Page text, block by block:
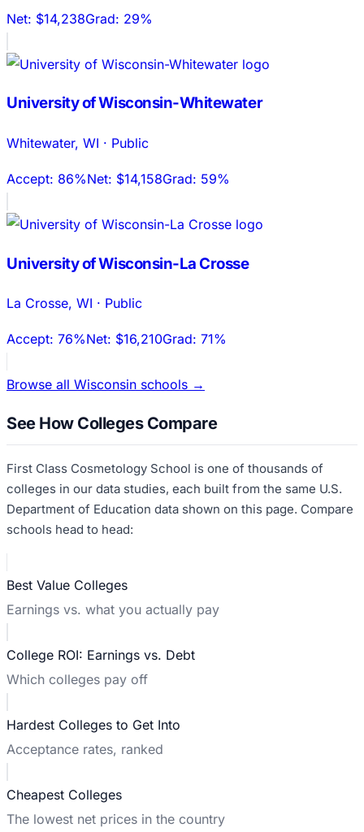
Net: $14,238Grad: 29%
University of Wisconsin-Whitewater
Whitewater, WI · Public
Accept: 86%Net: $14,158Grad: 59%
University of Wisconsin-La Crosse
La Crosse, WI · Public
Accept: 76%Net: $16,210Grad: 71%
Browse all Wisconsin schools →
See How Colleges Compare
First Class Cosmetology School is one of thousands of
colleges in our data studies, each built from the same U.S.
Department of Education data shown on this page. Compare
schools head to head:
Best Value Colleges
Earnings vs. what you actually pay
College ROI: Earnings vs. Debt
Which colleges pay off
Hardest Colleges to Get Into
Acceptance rates, ranked
Cheapest Colleges
The lowest net prices in the country